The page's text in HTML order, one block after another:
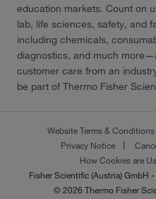
education markets. Count on
lab, life sciences, safety, and
including chemicals,
diagnostics, and much
customer care from an
be part of Thermo Fisher
Website Terms & Conditions
Privacy Notice
How Cookies are
Fisher Scientific (Austria) GmbH
© 2026 Thermo Fisher